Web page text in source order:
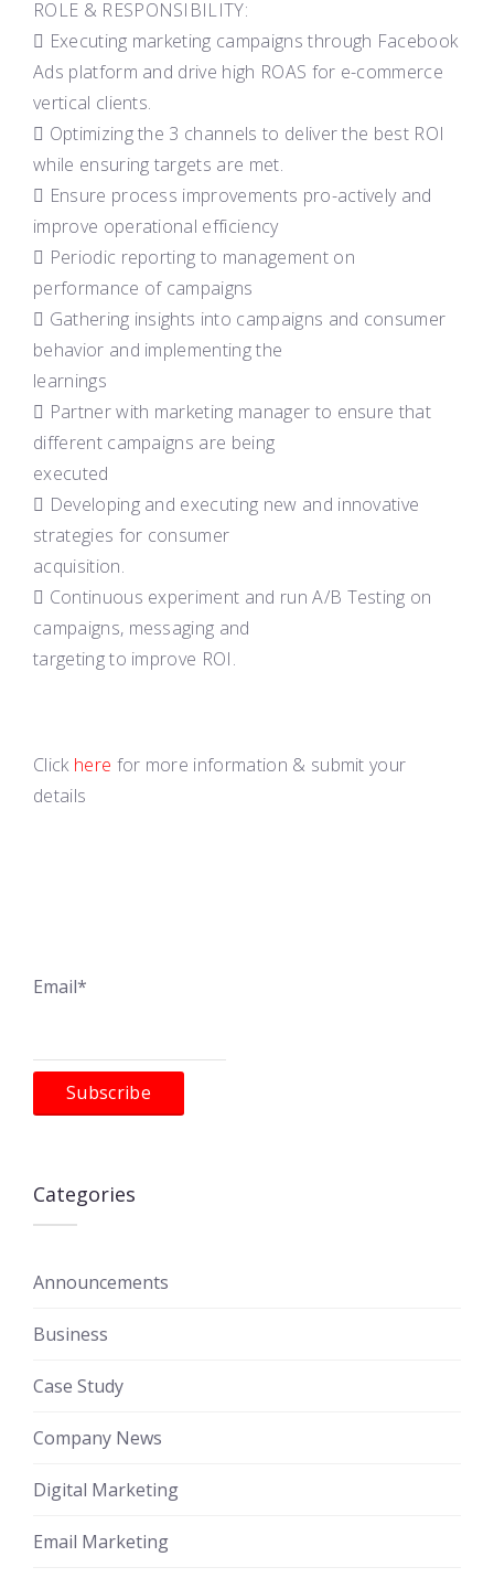
ROLE & RESPONSIBILITY:
 Executing marketing campaigns through Facebook
Ads platform and drive high ROAS for e-commerce
vertical clients.
 Optimizing the 3 channels to deliver the best ROI
while ensuring targets are met.
 Ensure process improvements pro-actively and
improve operational efficiency
 Periodic reporting to management on
performance of campaigns
 Gathering insights into campaigns and consumer
behavior and implementing the
learnings
 Partner with marketing manager to ensure that
different campaigns are being
executed
 Developing and executing new and innovative
strategies for consumer
acquisition.
 Continuous experiment and run A/B Testing on
campaigns, messaging and
targeting to improve ROI.
Click here for more information & submit your
details
Email*
Categories
Announcements
Business
Case Study
Company News
Digital Marketing
Email Marketing